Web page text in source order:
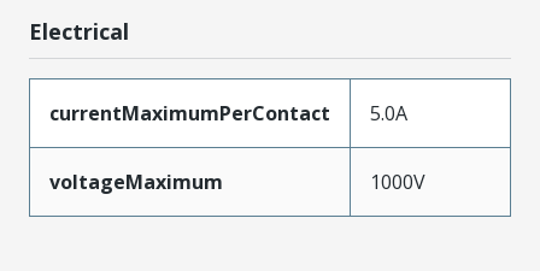
Electrical
currentMaximumPerContact 5.0A
voltageMaximum 1000V